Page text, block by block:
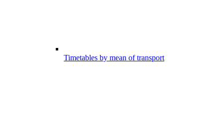
Timetables by mean of transport